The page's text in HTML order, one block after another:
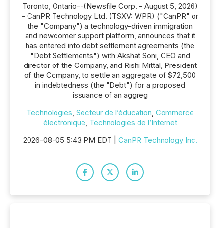
Toronto, Ontario--(Newsfile Corp. - August 5, 2026)
- CanPR Technology Ltd. (TSXV: WPR) ("CanPR" or
the "Company") a technology-driven immigration
and newcomer support platform, announces that it
has entered into debt settlement agreements (the
"Debt Settlements") with Akshat Soni, CEO and
director of the Company, and Rishi Mittal, President
of the Company, to settle an aggregate of $72,500
in indebtedness (the "Debt") for a proposed
issuance of an aggreg
Technologies, Secteur de l’éducation, Commerce
électronique, Technologies de l’Internet
2026-08-05 5:43 PM EDT | CanPR Technology Inc.